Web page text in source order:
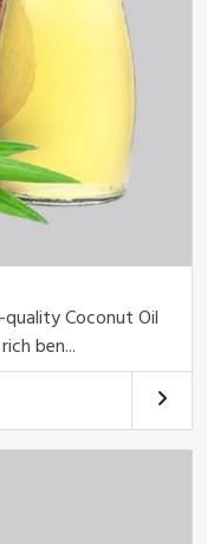
Coconut Oil
ben...